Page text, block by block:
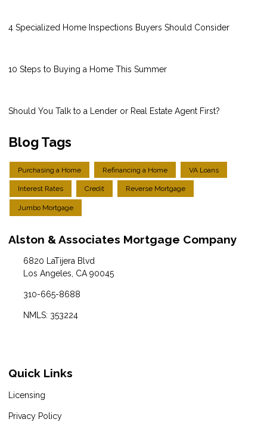
4 Specialized Home Inspections Buyers Should Consider
10 Steps to Buying a Home This Summer
Should You Talk to a Lender or Real Estate Agent First?
Blog Tags
Purchasing a Home Refinancing a Home VA Loans
Interest Rates Credit Reverse Mortgage
Jumbo Mortgage
Alston & Associates Mortgage Company
6820 LaTijera Blvd
Los Angeles, CA 90045
310-665-8688
NMLS: 353224
Quick Links
Licensing
Privacy Policy